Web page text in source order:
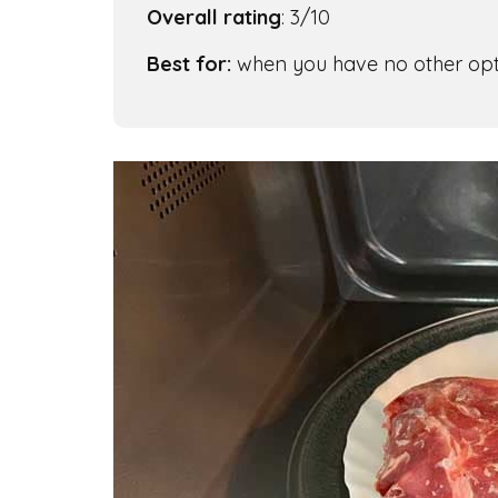
Overall rating: 3/10
Best for: when you have no other